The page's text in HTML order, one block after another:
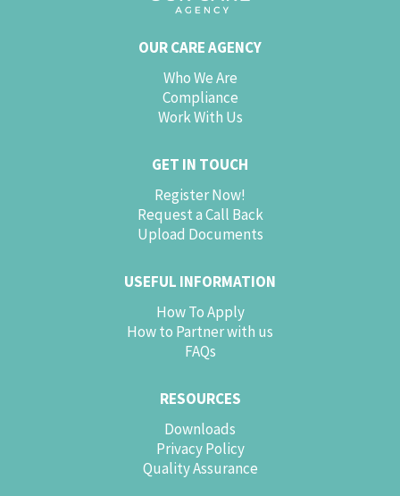
OUR CARE AGENCY
Who We Are
Compliance
Work With Us
GET IN TOUCH
Register Now!
Request a Call Back
Upload Documents
USEFUL INFORMATION
How To Apply
How to Partner with us
FAQs
RESOURCES
Downloads
Privacy Policy
Quality Assurance